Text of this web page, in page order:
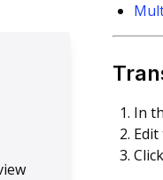
In
Click